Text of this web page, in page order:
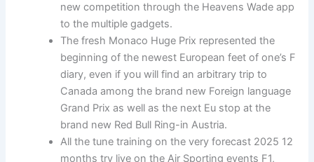
new competition through the Heavens Wade app
to the multiple gadgets.
The fresh Monaco Huge Prix represented the
beginning of the newest European feet of one’s F
diary, even if you will find an arbitrary trip to
Canada among the brand new Foreign language
Grand Prix as well as the next Eu stop at the
brand new Red Bull Ring-in Austria.
All the tune training on the very forecast 2025 12
months try live on the Air Sporting events F1,